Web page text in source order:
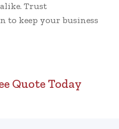
Trust
to keep your business
Quote Today